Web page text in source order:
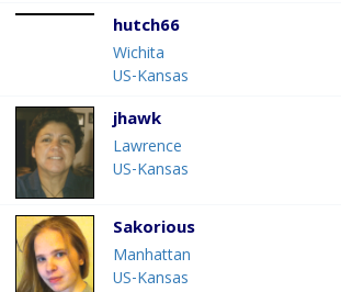
hutch66
Wichita
US-Kansas
jhawk
Lawrence
US-Kansas
Sakorious
Manhattan
US-Kansas